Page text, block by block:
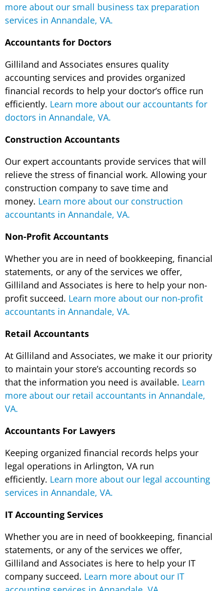
more about our small business tax preparation
services in Annandale, VA.
Accountants for Doctors
Gilliland and Associates ensures quality
accounting services and provides organized
financial records to help your doctor’s office run
efficiently. Learn more about our accountants for
doctors in Annandale, VA.
Construction Accountants
Our expert accountants provide services that will
relieve the stress of financial work. Allowing your
construction company to save time and
money. Learn more about our construction
accountants in Annandale, VA.
Non-Profit Accountants
Whether you are in need of bookkeeping, financial
statements, or any of the services we offer,
Gilliland and Associates is here to help your non-
profit succeed. Learn more about our non-profit
accountants in Annandale, VA.
Retail Accountants
At Gilliland and Associates, we make it our priority
to maintain your store’s accounting records so
that the information you need is available. Learn
more about our retail accountants in Annandale,
VA.
Accountants For Lawyers
Keeping organized financial records helps your
legal operations in Arlington, VA run
efficiently. Learn more about our legal accounting
services in Annandale, VA.
IT Accounting Services
Whether you are in need of bookkeeping, financial
statements, or any of the services we offer,
Gilliland and Associates is here to help your IT
company succeed. Learn more about our IT